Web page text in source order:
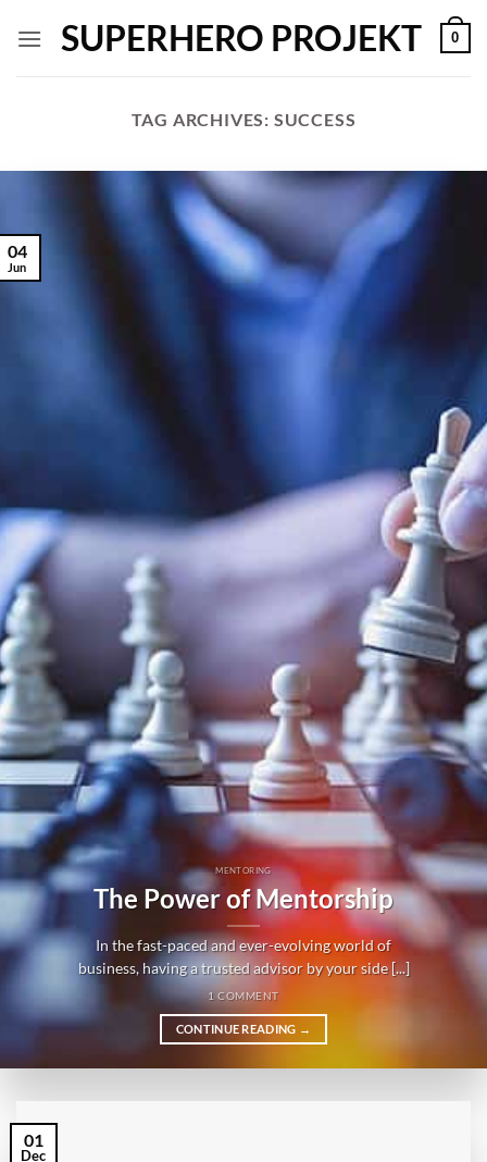
SUPERHERO PROJEKT 0
TAG ARCHIVES: SUCCESS
MENTORING
The Power of Mentorship
In the fast-paced and ever-evolving world of
business, having a trusted advisor by your side [...]
1 COMMENT
CONTINUE READING →
04
Jun
01
Dec